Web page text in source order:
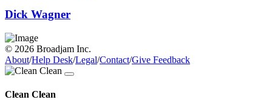
Dick Wagner
© 2026 Broadjam Inc.
About/Help Desk/Legal/Contact/Give Feedback
Clean Clean